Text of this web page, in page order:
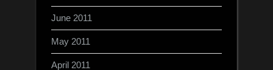
June 2011
May 2011
April 2011